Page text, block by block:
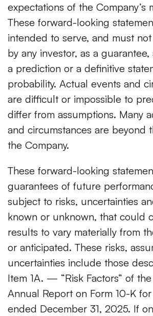
expectations of the Company’s
These forward-looking
intended to serve, and must
by any investor, as a guarantee,
a prediction or a definitive
probability. Actual events and
are difficult or impossible to
differ from assumptions. Many
and circumstances are beyond
the Company.
These forward-looking
guarantees of future
subject to risks, uncertainties
known or unknown, that could
results to vary materially from
or anticipated. These risks,
uncertainties include those
Item 1A. — “Risk Factors” of the
Annual Report on Form 10-K
ended December 31, 2025. If